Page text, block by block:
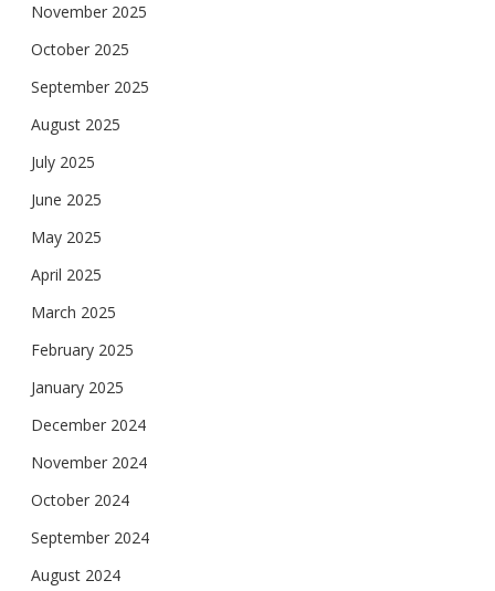
November 2025
October 2025
September 2025
August 2025
July 2025
June 2025
May 2025
April 2025
March 2025
February 2025
January 2025
December 2024
November 2024
October 2024
September 2024
August 2024